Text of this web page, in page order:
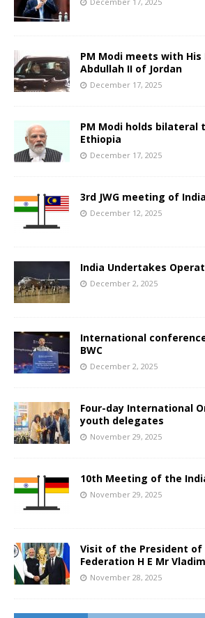
PM Modi meets with
Abdullah II of Jordan
December 17, 2025
PM Modi holds bilateral
Ethiopia
December 17, 2025
3rd JWG meeting of
December 12, 2025
India Undertakes
December 2, 2025
International
BWC
December 2, 2025
Four-day International
youth delegates
November 29, 2025
10th Meeting of the
November 29, 2025
Visit of the President of
Federation H E Mr
November 28, 2025